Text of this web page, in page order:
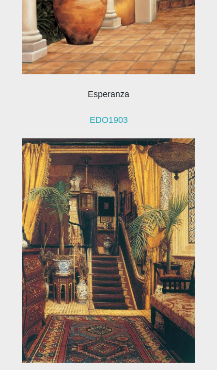
Esperanza
EDO1903